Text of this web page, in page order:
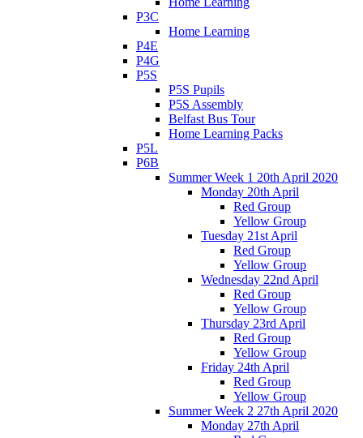
P3C
Home Learning
P4E
P4G
P5S
P5S Pupils
P5S Assembly
Belfast Bus Tour
Home Learning Packs
P5L
P6B
Summer Week 1 20th April 2020
Monday 20th April
Red Group
Yellow Group
Tuesday 21st April
Red Group
Yellow Group
Wednesday 22nd April
Red Group
Yellow Group
Thursday 23rd April
Red Group
Yellow Group
Friday 24th April
Red Group
Yellow Group
Summer Week 2 27th April 2020
Monday 27th April